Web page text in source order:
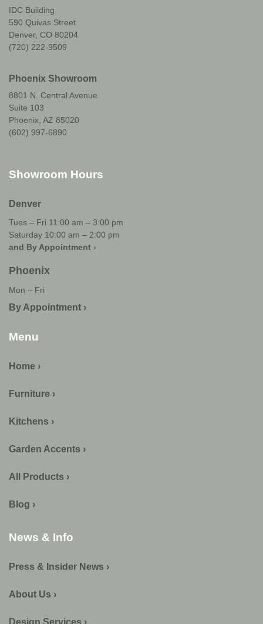
IDC Building
590 Quivas Street
Denver, CO 80204
(720) 222-9509
Phoenix Showroom
8801 N. Central Avenue
Suite 103
Phoenix, AZ 85020
(602) 997-6890
Showroom Hours
Denver
Tues – Fri 11:00 am – 3:00 pm
Saturday 10:00 am – 2:00 pm
and By Appointment ›
Phoenix
Mon – Fri
By Appointment ›
Menu
Home ›
Furniture ›
Kitchens ›
Garden Accents ›
All Products ›
Blog ›
News & Info
Press & Insider News ›
About Us ›